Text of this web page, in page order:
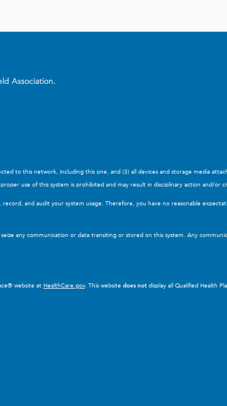
Association.
to this network, including this one, and (3) all devices and storage media
use of this system is prohibited and may result in disciplinary action and/or
and audit your system usage. Therefore, you have no reasonable
any communication or data transiting or stored on this system. Any
website at HealthCare.gov. This website does not display all Qualified Health